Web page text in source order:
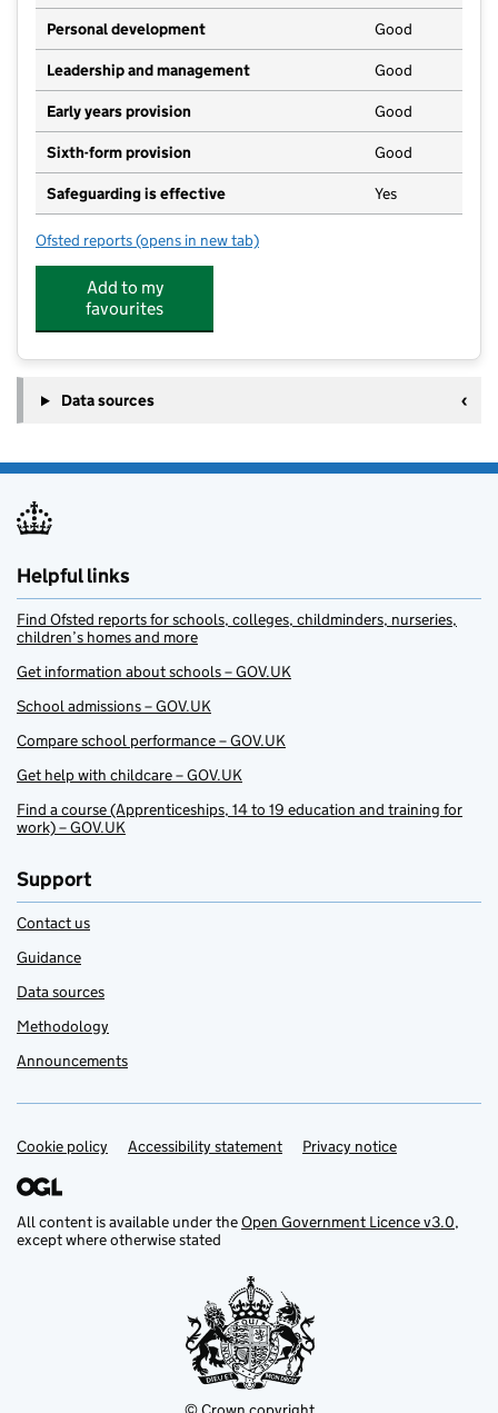
Personal development Good
Leadership and management Good
Early years provision Good
Sixth-form provision Good
Safeguarding is effective Yes
Ofsted reports for Warren School
(opens in new tab)
Add to my
favourites
Data sources
Helpful links
Find Ofsted reports for schools, colleges, childminders, nurseries,
children’s homes and more
Get information about schools – GOV.UK
School admissions – GOV.UK
Compare school performance – GOV.UK
Get help with childcare – GOV.UK
Find a course (Apprenticeships, 14 to 19 education and training for
work) – GOV.UK
Support
Contact us
Guidance
Data sources
Methodology
Announcements
Support links
Cookie policy Accessibility statement Privacy notice
All content is available under theOpen Government Licence v3.0,
except where otherwise stated